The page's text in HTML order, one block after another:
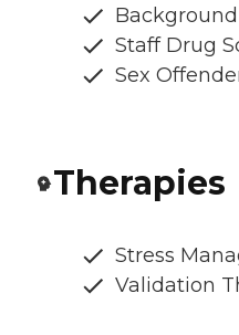
Staff Drug
Sex
Therapies
Stress
Validation